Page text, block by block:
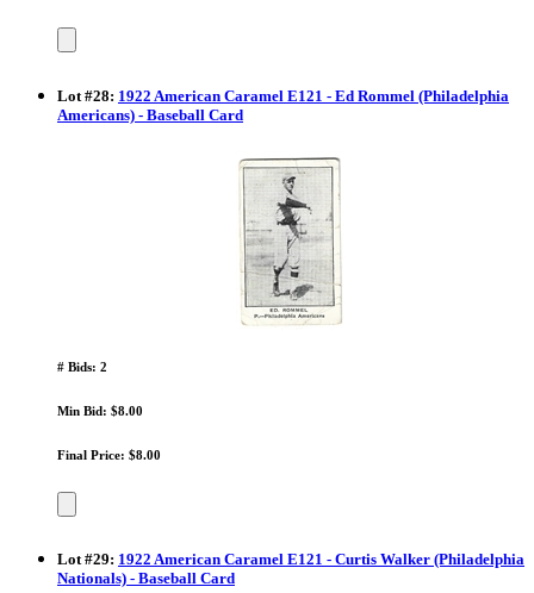
Lot #28: 1922 American Caramel E121 - Ed Rommel (Philadelphia
Americans) - Baseball Card
# Bids: 2
Min Bid: $8.00
Final Price: $8.00
Lot #29: 1922 American Caramel E121 - Curtis Walker (Philadelphia
Nationals) - Baseball Card